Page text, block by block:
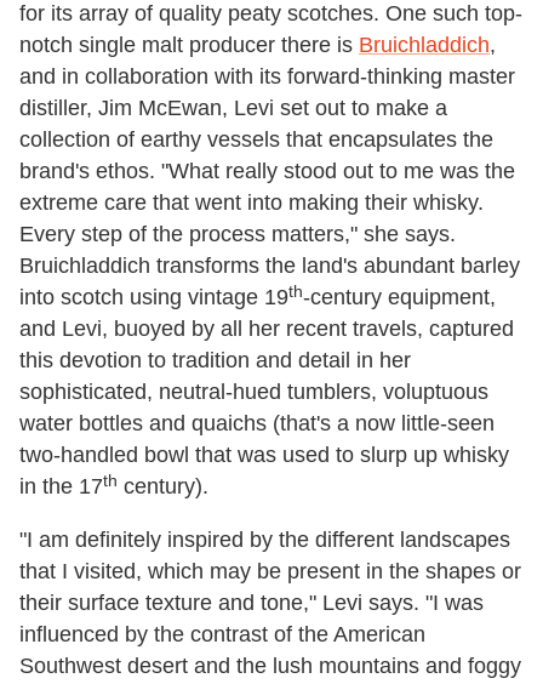
for its array of quality peaty scotches. One such top-
notch single malt producer there is Bruichladdich,
and in collaboration with its forward-thinking master
distiller, Jim McEwan, Levi set out to make a
collection of earthy vessels that encapsulates the
brand's ethos. "What really stood out to me was the
extreme care that went into making their whisky.
Every step of the process matters," she says.
Bruichladdich transforms the land's abundant barley
into scotch using vintage 19th-century equipment,
and Levi, buoyed by all her recent travels, captured
this devotion to tradition and detail in her
sophisticated, neutral-hued tumblers, voluptuous
water bottles and quaichs (that's a now little-seen
two-handled bowl that was used to slurp up whisky
in the 17th century).
"I am definitely inspired by the different landscapes
that I visited, which may be present in the shapes or
their surface texture and tone," Levi says. "I was
influenced by the contrast of the American
Southwest desert and the lush mountains and foggy